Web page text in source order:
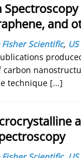
and
Scientific, US
carbon
technique [...]